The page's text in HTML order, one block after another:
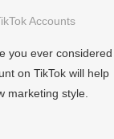
Accounts
you ever considered
on TikTok will help
marketing style.